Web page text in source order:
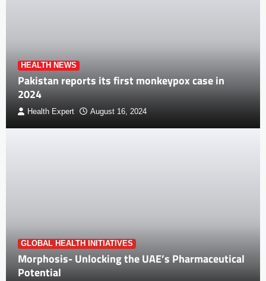
HEALTH NEWS
Pakistan reports its first monkeypox case in
2024
Health Expert August 16, 2024
GLOBAL HEALTH INITIATIVES
Morphosis- Unlocking the UAE’s Pharmaceutical
Potential